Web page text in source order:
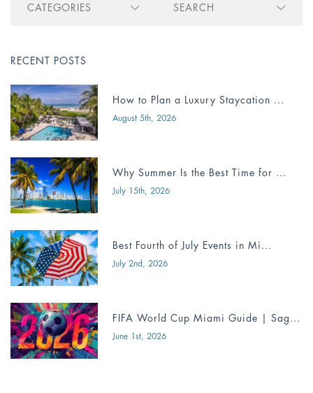
CATEGORIES SEARCH
RECENT POSTS
How to Plan a Luxury Staycation ...
August 5th, 2026
Why Summer Is the Best Time for ...
July 15th, 2026
Best Fourth of July Events in Mi...
July 2nd, 2026
FIFA World Cup Miami Guide | Sag...
June 1st, 2026